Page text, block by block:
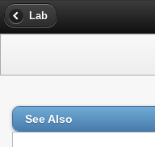
Lab
See Also